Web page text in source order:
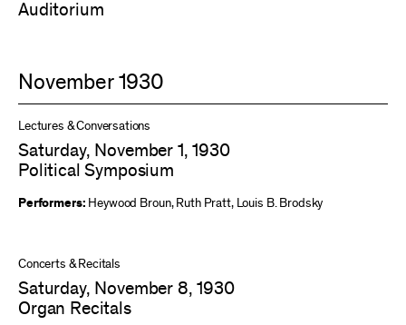
Auditorium
November 1930
Lectures & Conversations
Saturday, November 1, 1930
Political Symposium
Performers: Heywood Broun, Ruth Pratt, Louis B. Brodsky
Concerts & Recitals
Saturday, November 8, 1930
Organ Recitals